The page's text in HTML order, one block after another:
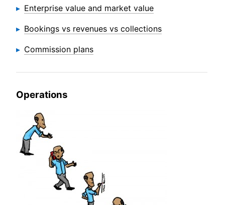
Enterprise value and market value
Bookings vs revenues vs collections
Commission plans
Operations